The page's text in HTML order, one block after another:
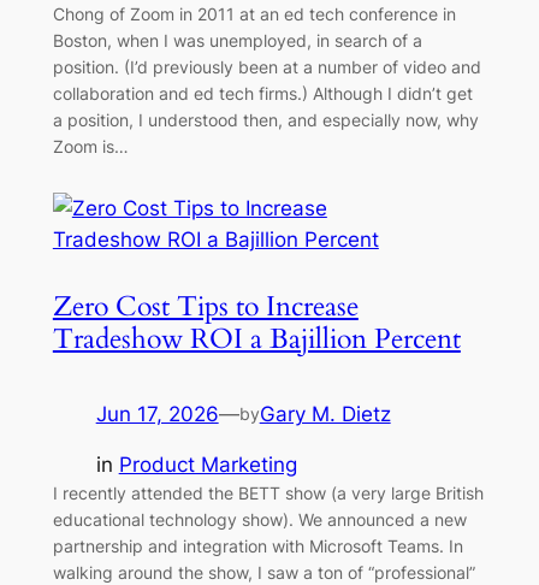
Chong of Zoom in 2011 at an ed tech conference in
Boston, when I was unemployed, in search of a
position. (I’d previously been at a number of video and
collaboration and ed tech firms.) Although I didn’t get
a position, I understood then, and especially now, why
Zoom is…
Zero Cost Tips to Increase
Tradeshow ROI a Bajillion Percent
Jun 17, 2026—byGary M. Dietz
in Product Marketing
I recently attended the BETT show (a very large British
educational technology show). We announced a new
partnership and integration with Microsoft Teams. In
walking around the show, I saw a ton of “professional”